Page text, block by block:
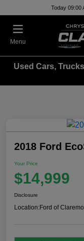
Today 09:00
Menu
Used Cars,
2018 Ford
Your Price
$14,999
Disclosure
Location:Ford of